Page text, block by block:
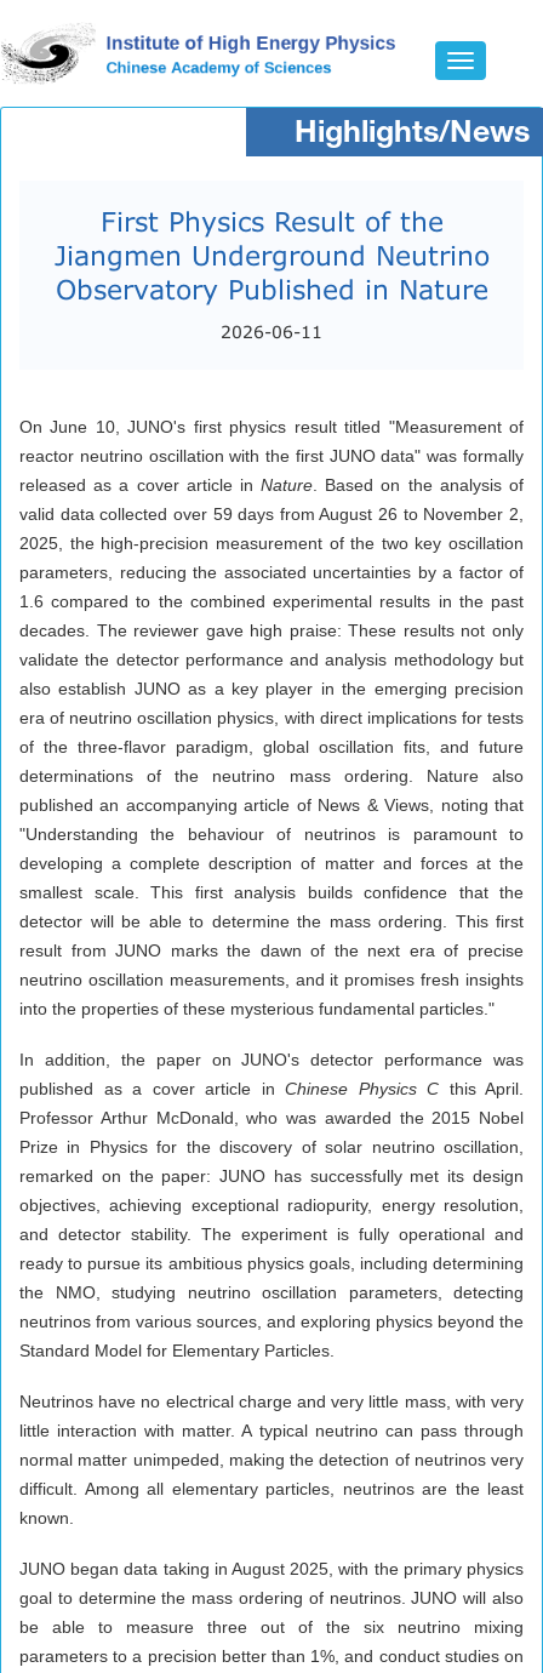
Toggle
Highlights/News
First Physics Result of the
Jiangmen Underground Neutrino
Observatory Published in Nature
2026-06-11
On June 10, JUNO's first physics result titled "Measurement of
reactor neutrino oscillation with the first JUNO data" was formally
released as a cover article inNature . Based on the analysis of
valid data collected over 59 days from August 26 to November 2,
2025, the high-precision measurement of the two key oscillation
parameters, reducing the associated uncertainties by a factor of
1.6 compared to the combined experimental results in the past
decades. The reviewer gave high praise: These results not only
validate the detector performance and analysis methodology but
also establish JUNO as a key player in the emerging precision
era of neutrino oscillation physics, with direct implications for tests
of the three-flavor paradigm, global oscillation fits, and future
determinations of the neutrino mass ordering. Nature also
published an accompanying article of News & Views, noting that
"Understanding the behaviour of neutrinos is paramount to
developing a complete description of matter and forces at the
smallest scale. This first analysis builds confidence that the
detector will be able to determine the mass ordering. This first
result from JUNO marks the dawn of the next era of precise
neutrino oscillation measurements, and it promises fresh insights
into the properties of these mysterious fundamental particles."
In addition, the paper on JUNO's detector performance was
published as a cover article in Chinese Physics C this April.
Professor Arthur McDonald, who was awarded the 2015 Nobel
Prize in Physics for the discovery of solar neutrino oscillation,
remarked on the paper: JUNO has successfully met its design
objectives, achieving exceptional radiopurity, energy resolution,
and detector stability. The experiment is fully operational and
ready to pursue its ambitious physics goals, including determining
the NMO, studying neutrino oscillation parameters, detecting
neutrinos from various sources, and exploring physics beyond the
Standard Model for Elementary Particles.
Neutrinos have no electrical charge and very little mass, with very
little interaction with matter. A typical neutrino can pass through
normal matter unimpeded, making the detection of neutrinos very
difficult. Among all elementary particles, neutrinos are the least
known.
JUNO began data taking in August 2025, with the primary physics
goal to determine the mass ordering of neutrinos. JUNO will also
be able to measure three out of the six neutrino mixing
parameters to a precision better than 1%, and conduct studies on